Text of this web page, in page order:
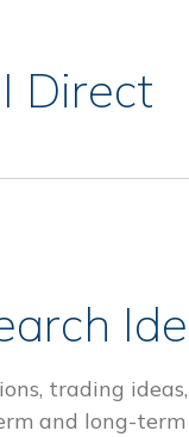
Direct
trading
and long-